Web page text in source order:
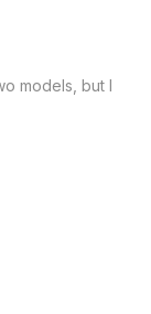
models, but I